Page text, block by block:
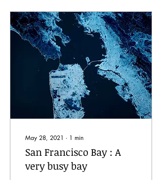
May 28, 2021 ∙ 1 min
San Francisco Bay : A
very busy bay